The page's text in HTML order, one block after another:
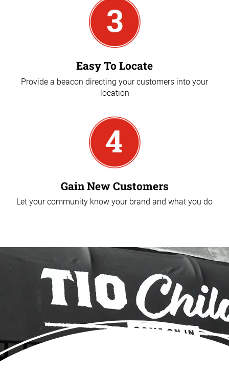
Easy To Locate
Provide a beacon directing your customers into your
location
Gain New Customers
Let your community know your brand and what you do